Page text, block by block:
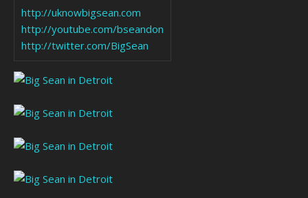
http://uknowbigsean.com
http://youtube.com/bseandon
http://twitter.com/BigSean